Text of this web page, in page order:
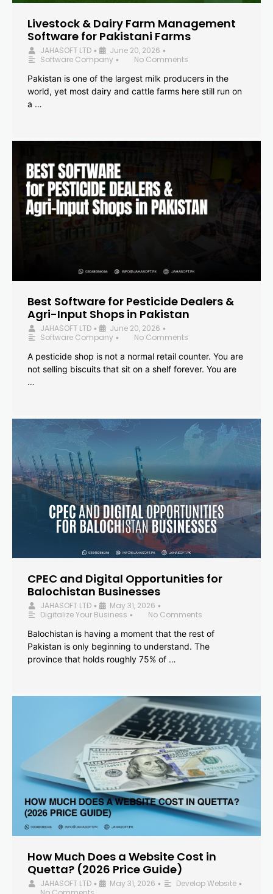
Livestock & Dairy Farm Management
Software for Pakistani Farms
JAHASOFT LTD • June 20, 2026 •
Software Company •
No Comments
Pakistan is one of the largest milk producers in the
world, yet most dairy and cattle farms here still run on
a …
Best Software for Pesticide Dealers &
Agri-Input Shops in Pakistan
JAHASOFT LTD • June 20, 2026 •
Software Company •
No Comments
A pesticide shop is not a normal retail counter. You are
not selling biscuits that sit on a shelf forever. You are
…
CPEC and Digital Opportunities for
Balochistan Businesses
JAHASOFT LTD • May 31, 2026 •
Digitalize Your Business •
No Comments
Balochistan is having a moment that the rest of
Pakistan is only beginning to understand. The
province that holds roughly 75% of …
How Much Does a Website Cost in
Quetta? (2026 Price Guide)
JAHASOFT LTD • May 31, 2026 • Develop Website •